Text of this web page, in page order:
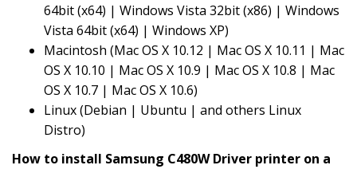
64bit (x64) | Windows Vista 32bit (x86) | Windows
Vista 64bit (x64) | Windows XP)
Macintosh (Mac OS X 10.12 | Mac OS X 10.11 | Mac
OS X 10.10 | Mac OS X 10.9 | Mac OS X 10.8 | Mac
OS X 10.7 | Mac OS X 10.6)
Linux (Debian | Ubuntu | and others Linux
Distro)
How to install Samsung C480W Driver printer on a